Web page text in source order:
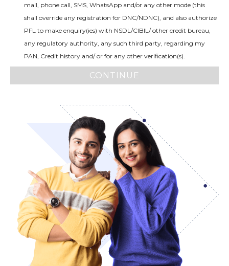
mail, phone call, SMS, WhatsApp and/or any other mode (this
shall override any registration for DNC/NDNC), and also authorize
PFL to make enquiry(ies) with NSDL/CIBIL/ other credit bureau,
any regulatory authority, any such third party, regarding my
PAN, Credit history and/ or for any other verification(s).
CONTINUE